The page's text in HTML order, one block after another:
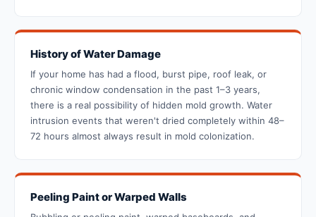
History of Water Damage
If your home has had a flood, burst pipe, roof leak, or
chronic window condensation in the past 1–3 years,
there is a real possibility of hidden mold growth. Water
intrusion events that weren't dried completely within 48–
72 hours almost always result in mold colonization.
Peeling Paint or Warped Walls